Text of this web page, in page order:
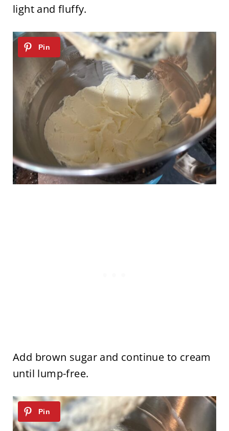
light and fluffy.
Add brown sugar and continue to cream
until lump-free.